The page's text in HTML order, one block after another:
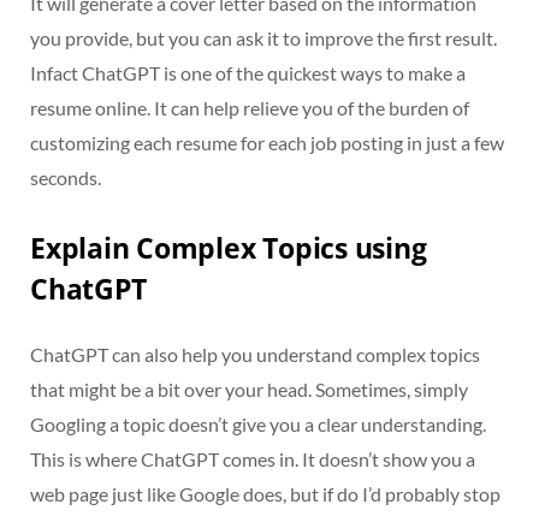
you provide, but you can ask it to improve the first result.
Infact ChatGPT is one of the quickest ways to make a
resume online. It can help relieve you of the burden of
customizing each resume for each job posting in just a few
seconds.
Explain Complex Topics using
ChatGPT
ChatGPT can also help you understand complex topics
that might be a bit over your head. Sometimes, simply
Googling a topic doesn’t give you a clear understanding.
This is where ChatGPT comes in. It doesn’t show you a
web page just like Google does, but if do I’d probably stop